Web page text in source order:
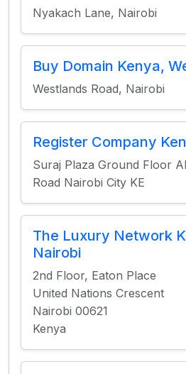
Nyakach Lane, Nairobi
Buy Domain Kenya,
Westlands Road, Nairobi
Register Company
Suraj Plaza Ground Floor
Road Nairobi City KE
The Luxury Network
Nairobi
2nd Floor, Eaton Place
United Nations Crescent
Nairobi 00621
Kenya